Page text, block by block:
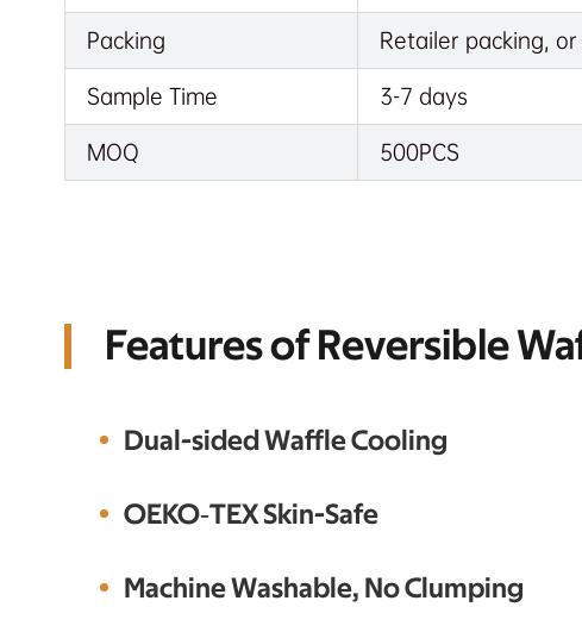
Packing
Retailer packing,
Sample Time
3-7 days
MOQ
500PCS
Features of Reversible
Dual-sided Waffle Cooling
OEKO‑TEX Skin-Safe
Machine Washable, No Clumping